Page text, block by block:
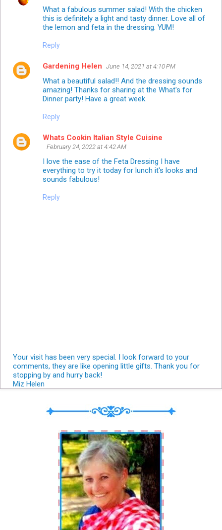
What a fabulous summer salad! With the chicken
this is definitely a light and tasty dinner. Love all of
the lemon and feta in the dressing. YUM!
Reply
Gardening Helen June 14, 2021 at 4:10 PM
What a beautiful salad!! And the dressing sounds
amazing! Thanks for sharing at the What's for
Dinner party! Have a great week.
Reply
Whats Cookin Italian Style Cuisine
February 24, 2022 at 4:42 AM
I love the ease of the Feta Dressing I have
everything to try it today for lunch it's looks and
sounds fabulous!
Reply
Your visit has been very special. I look forward to your
comments, they are like opening little gifts. Thank you for
stopping by and hurry back!
Miz Helen